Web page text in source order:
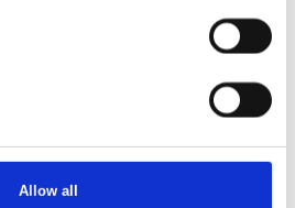
Allow all
market in the city centre,
Between the town hall